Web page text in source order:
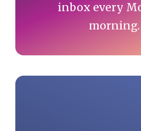
inbox every
morning.